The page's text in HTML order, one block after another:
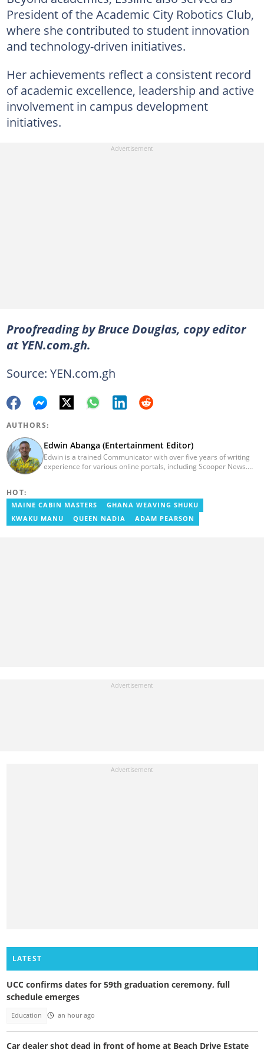
President of the Academic City Robotics Club,
where she contributed to student innovation
and technology-driven initiatives.
Her achievements reflect a consistent record
of academic excellence, leadership and active
involvement in campus development
initiatives.
Proofreading by Bruce Douglas, copy editor
at YEN.com.gh.
Source: YEN.com.gh
AUTHORS:
Edwin Abanga (Entertainment Editor)
Edwin is a trained Communicator with over five years of writing
experience for various online portals, including Scooper News.
HOT:
MAINE CABIN MASTERS
GHANA WEAVING SHUKU
KWAKU MANU
QUEEN NADIA ADAM PEARSON
LATEST
UCC confirms dates for 59th graduation ceremony, full
schedule emerges
Education an hour ago
Car dealer shot dead in front of home at Beach Drive Estate